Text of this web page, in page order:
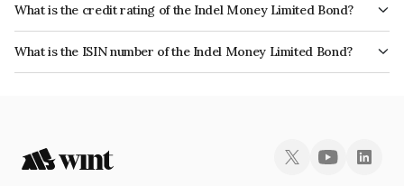
What is the credit rating of the Indel Money Limited Bond?
The bond has been assigned a credit rating of CARE BBB+ which reflects
the issuer's creditworthiness and the likelihood of default.
What is the ISIN number of the Indel Money Limited Bond?
The ISIN number for Indel Money Limited is INE0BUS07684.